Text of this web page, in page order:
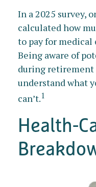
In a 2025 survey,
calculated how
to pay for
Being aware of
during retirement
understand what
can’t.1
Health-